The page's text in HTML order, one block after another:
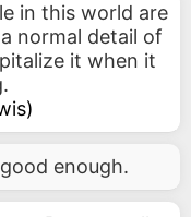
in this world are
normal detail of
it when it
)
enough.